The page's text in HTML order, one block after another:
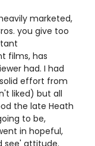
marketed,
you give too
films, has
had. I had
effort from
liked) but all
the late Heath
to be,
in hopeful,
see' attitude.